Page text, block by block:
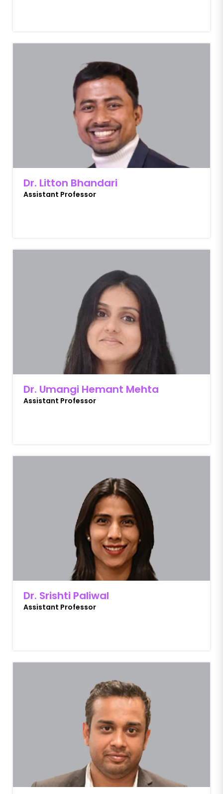
Dr. Litton Bhandari
Assistant Professor
Dr. Umangi Hemant Mehta
Assistant Professor
Dr. Srishti Paliwal
Assistant Professor